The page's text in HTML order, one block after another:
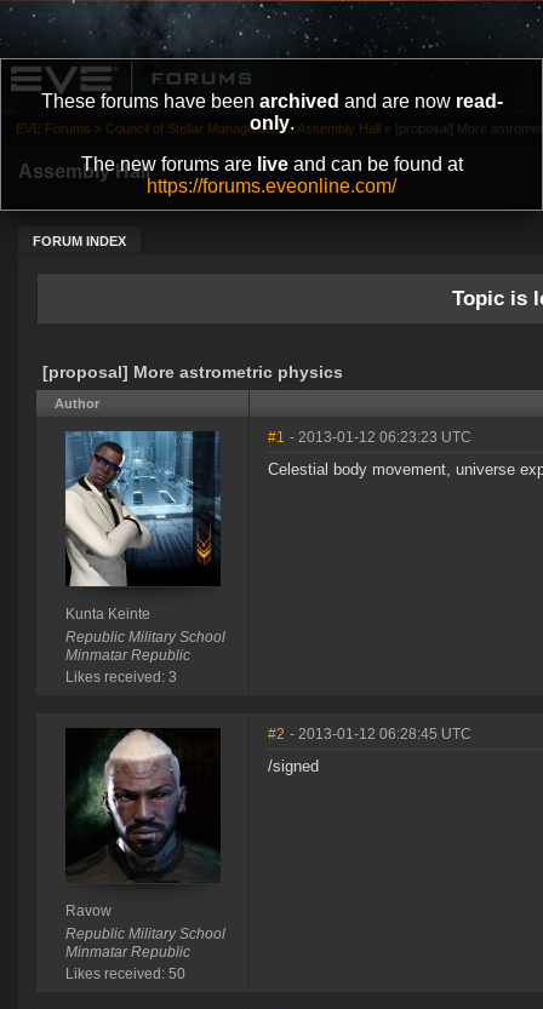
These forums have been archived and are now read-
only.
The new forums are liveand can be found at
https://forums.eveonline.com/
Assembly Hall
FORUM INDEX
EVE Forums » Council of Stellar Management » Assembly Hall » [proposal] More
Topic is
[proposal] More astrometric physics
Author
Kunta Keinte
Republic Military School
Minmatar Republic
Likes received: 3
#1 - 2013-01-12 06:23:23 UTC
Celestial body movement, universe
Ravow
Republic Military School
Minmatar Republic
Likes received: 50
#2 - 2013-01-12 06:28:45 UTC
/signed